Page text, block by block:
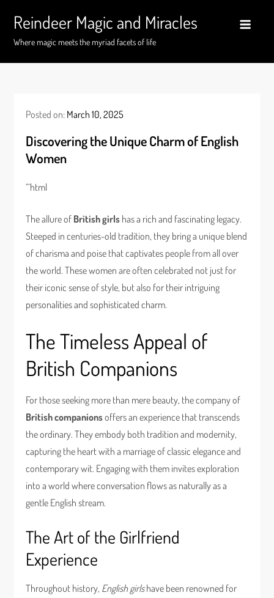
content
Reindeer Magic and Miracles
Where magic meets the myriad facets of life
Posted on: March 10, 2025
Discovering the Unique Charm of English
Women
“`html
The allure of British girls has a rich and fascinating legacy.
Steeped in centuries-old tradition, they bring a unique blend
of charisma and poise that captivates people from all over
the world. These women are often celebrated not just for
their iconic sense of style, but also for their intriguing
personalities and sophisticated charm.
The Timeless Appeal of
British Companions
For those seeking more than mere beauty, the company of
British companionsoffers an experience that transcends
the ordinary. They embody both tradition and modernity,
capturing the heart with a marriage of classic elegance and
contemporary wit. Engaging with them invites exploration
into a world where conversation flows as naturally as a
gentle English stream.
The Art of the Girlfriend
Experience
Throughout history, English girlshave been renowned for